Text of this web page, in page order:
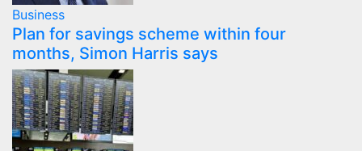
Business
Plan for savings scheme within four
months, Simon Harris says